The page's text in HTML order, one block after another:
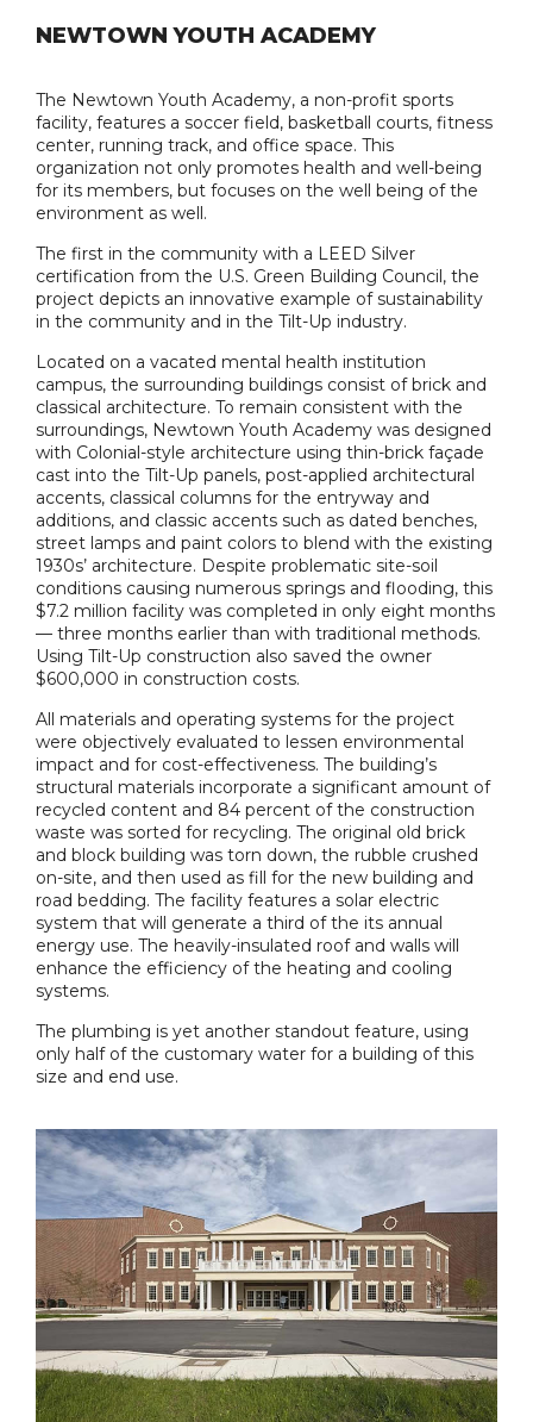
NEWTOWN YOUTH ACADEMY
The Newtown Youth Academy, a non-profit sports
facility, features a soccer field, basketball courts, fitness
center, running track, and office space. This
organization not only promotes health and well-being
for its members, but focuses on the well being of the
environment as well.
The first in the community with a LEED Silver
certification from the U.S. Green Building Council, the
project depicts an innovative example of sustainability
in the community and in the Tilt-Up industry.
Located on a vacated mental health institution
campus, the surrounding buildings consist of brick and
classical architecture. To remain consistent with the
surroundings, Newtown Youth Academy was designed
with Colonial-style architecture using thin-brick façade
cast into the Tilt-Up panels, post-applied architectural
accents, classical columns for the entryway and
additions, and classic accents such as dated benches,
street lamps and paint colors to blend with the existing
1930s’ architecture. Despite problematic site-soil
conditions causing numerous springs and flooding, this
$7.2 million facility was completed in only eight months
— three months earlier than with traditional methods.
Using Tilt-Up construction also saved the owner
$600,000 in construction costs.
All materials and operating systems for the project
were objectively evaluated to lessen environmental
impact and for cost-effectiveness. The building’s
structural materials incorporate a significant amount of
recycled content and 84 percent of the construction
waste was sorted for recycling. The original old brick
and block building was torn down, the rubble crushed
on-site, and then used as fill for the new building and
road bedding. The facility features a solar electric
system that will generate a third of the its annual
energy use. The heavily-insulated roof and walls will
enhance the efficiency of the heating and cooling
systems.
The plumbing is yet another standout feature, using
only half of the customary water for a building of this
size and end use.